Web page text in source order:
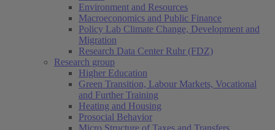
Environment and Resources
Macroeconomics and Public Finance
Policy Lab Climate Change, Development and
Migration
Research Data Center Ruhr (FDZ)
Research group
Higher Education
Green Transition, Labour Markets, Vocational
and Further Training
Heating and Housing
Prosocial Behavior
Micro Structure of Taxes and Transfers